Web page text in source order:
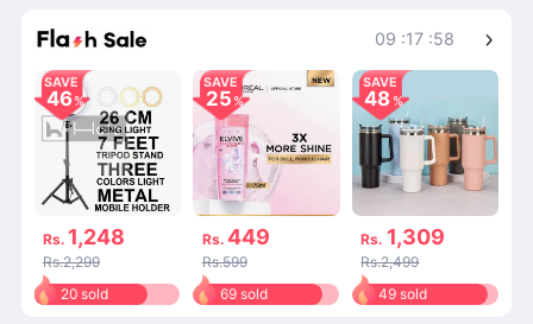
09 :17:58
SAVE
46
Rs. 1,248
Rs.2,299
20 sold
SAVE
25
Rs. 449
Rs.599
69 sold
SAVE
48
Rs. 1,309
Rs.2,499
49 sold